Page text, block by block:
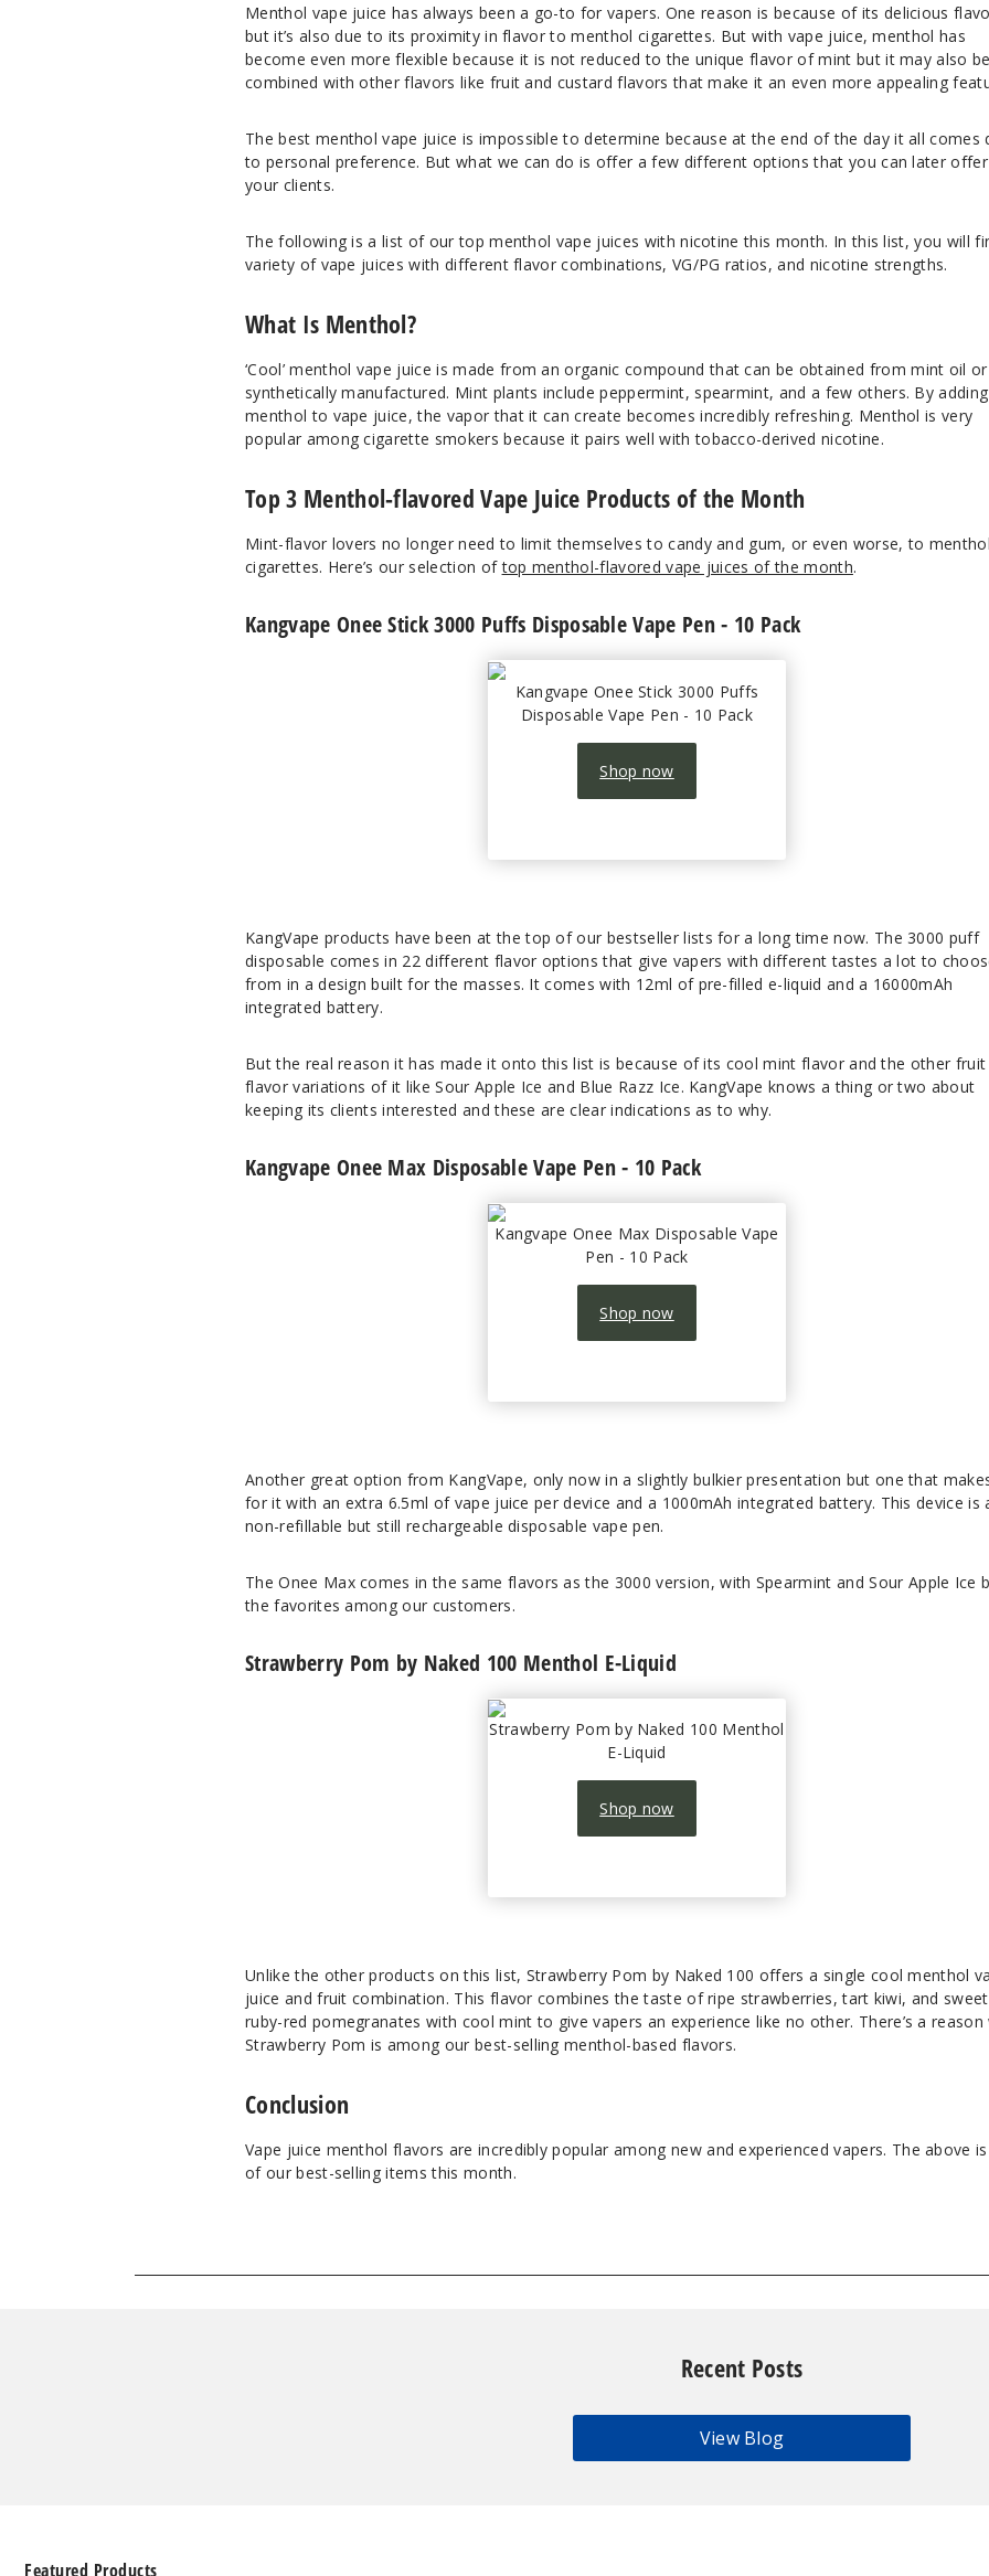
Menthol vape juice has always been a go-to for vapers. One reason is because of its delicious
but it’s also due to its proximity in flavor to menthol cigarettes. But with vape juice, menthol has
become even more flexible because it is not reduced to the unique flavor of mint but it may also be
combined with other flavors like fruit and custard flavors that make it an even more appealing
The best menthol vape juice is impossible to determine because at the end of the day it all comes
to personal preference. But what we can do is offer a few different options that you can later
your clients.
The following is a list of our top menthol vape juices with nicotine this month. In this list, you will
variety of vape juices with different flavor combinations, VG/PG ratios, and nicotine strengths.
What Is Menthol?
‘Cool’ menthol vape juice is made from an organic compound that can be obtained from mint oil or
synthetically manufactured. Mint plants include peppermint, spearmint, and a few others. By adding
menthol to vape juice, the vapor that it can create becomes incredibly refreshing. Menthol is very
popular among cigarette smokers because it pairs well with tobacco-derived nicotine.
Top 3 Menthol-flavored Vape Juice Products of the Month
Mint-flavor lovers no longer need to limit themselves to candy and gum, or even worse, to
cigarettes. Here’s our selection oftop menthol-flavored vape juices of the month.
Kangvape Onee Stick 3000 Puffs Disposable Vape Pen - 10 Pack
Kangvape Onee Stick 3000 Puffs
Disposable Vape Pen - 10 Pack
Shop now
KangVape products have been at the top of our bestseller lists for a long time now. The 3000 puff
disposable comes in 22 different flavor options that give vapers with different tastes a lot to
from in a design built for the masses. It comes with 12ml of pre-filled e-liquid and a 16000mAh
integrated battery.
But the real reason it has made it onto this list is because of its cool mint flavor and the other fruit
flavor variations of it like Sour Apple Ice and Blue Razz Ice. KangVape knows a thing or two about
keeping its clients interested and these are clear indications as to why.
Kangvape Onee Max Disposable Vape Pen - 10 Pack
Kangvape Onee Max Disposable Vape
Pen - 10 Pack
Shop now
Another great option from KangVape, only now in a slightly bulkier presentation but one that
for it with an extra 6.5ml of vape juice per device and a 1000mAh integrated battery. This device is
non-refillable but still rechargeable disposable vape pen.
The Onee Max comes in the same flavors as the 3000 version, with Spearmint and Sour Apple Ice
the favorites among our customers.
Strawberry Pom by Naked 100 Menthol E-Liquid
Strawberry Pom by Naked 100 Menthol
E-Liquid
Shop now
Unlike the other products on this list, Strawberry Pom by Naked 100 offers a single cool menthol
juice and fruit combination. This flavor combines the taste of ripe strawberries, tart kiwi, and sweet
ruby-red pomegranates with cool mint to give vapers an experience like no other. There’s a reason
Strawberry Pom is among our best-selling menthol-based flavors.
Conclusion
Vape juice menthol flavors are incredibly popular among new and experienced vapers. The above
of our best-selling items this month.
Recent Posts
View Blog
Featured Products